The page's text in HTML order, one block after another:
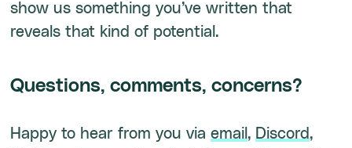
show us something you’ve written that
reveals that kind of potential.
Questions, comments, concerns?
Happy to hear from you viaemail , Discord ,